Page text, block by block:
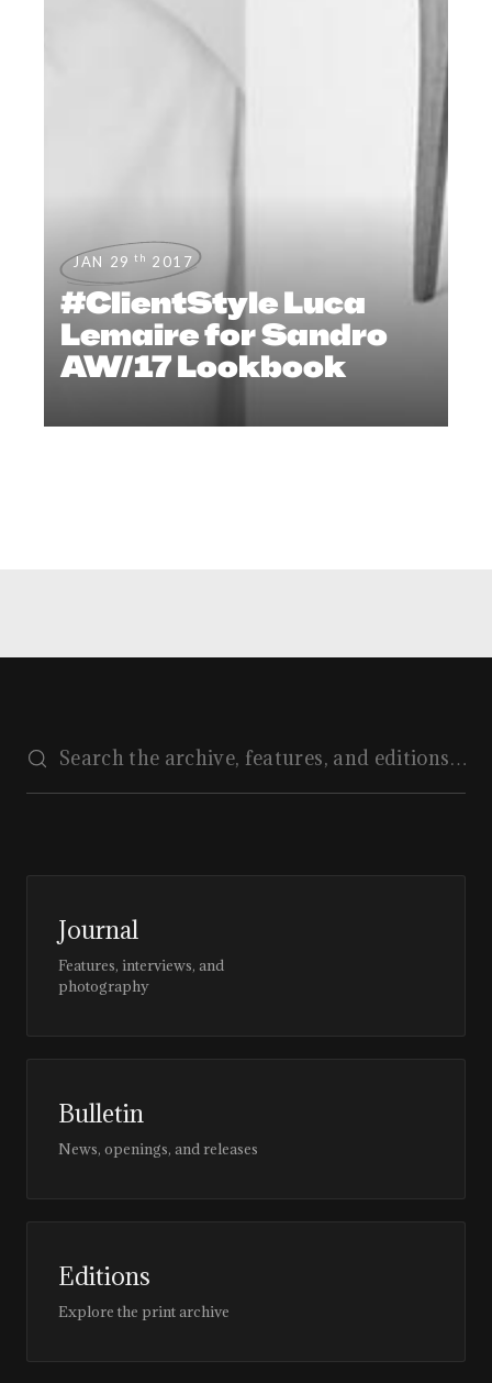
JAN 29 th 2017
#ClientStyle Luca
Lemaire for Sandro
AW/17 Lookbook
Journal
Features, interviews, and
photography
Bulletin
News, openings, and releases
Editions
Explore the print archive